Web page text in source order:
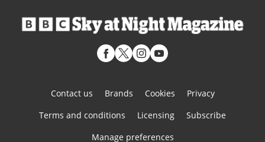
Contact us Brands Cookies
Privacy
Terms and conditions
Licensing
Subscribe
Manage preferences